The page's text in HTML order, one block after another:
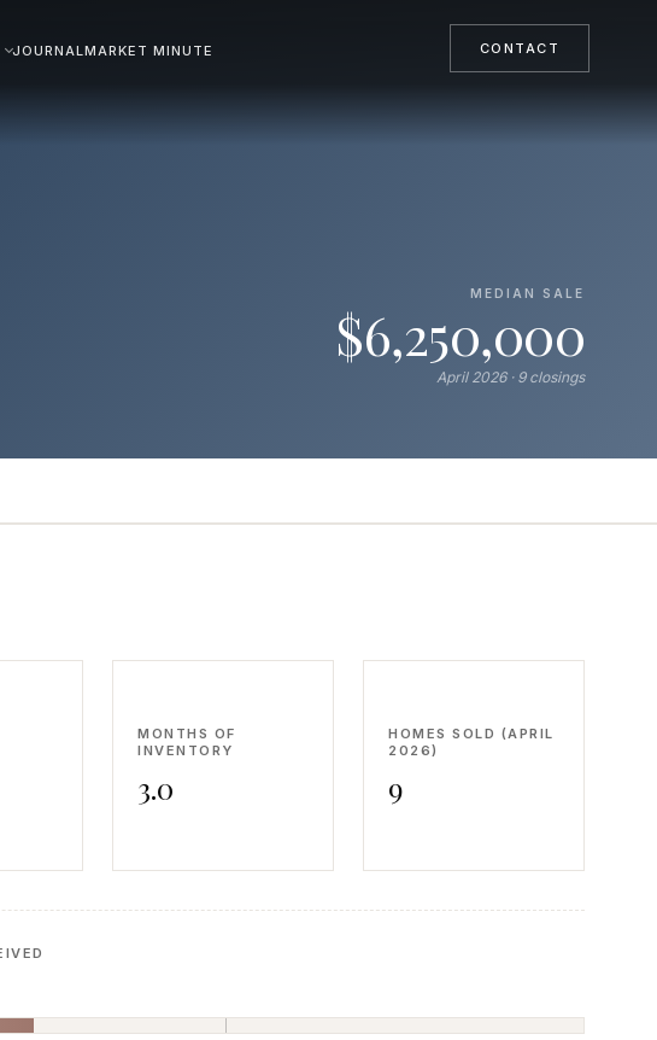
JOURNALMARKET MINUTE CONTACT
MEDIAN SALE
$6,250,000
April 2026 · 9 closings
MONTHS OF
INVENTORY
3.0
HOMES SOLD (APRIL
2026)
9